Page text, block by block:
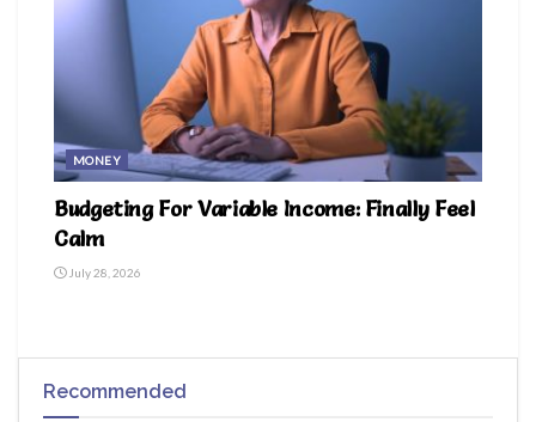
MONEY
Budgeting For Variable Income: Finally Feel
Calm
July 28, 2026
Recommended